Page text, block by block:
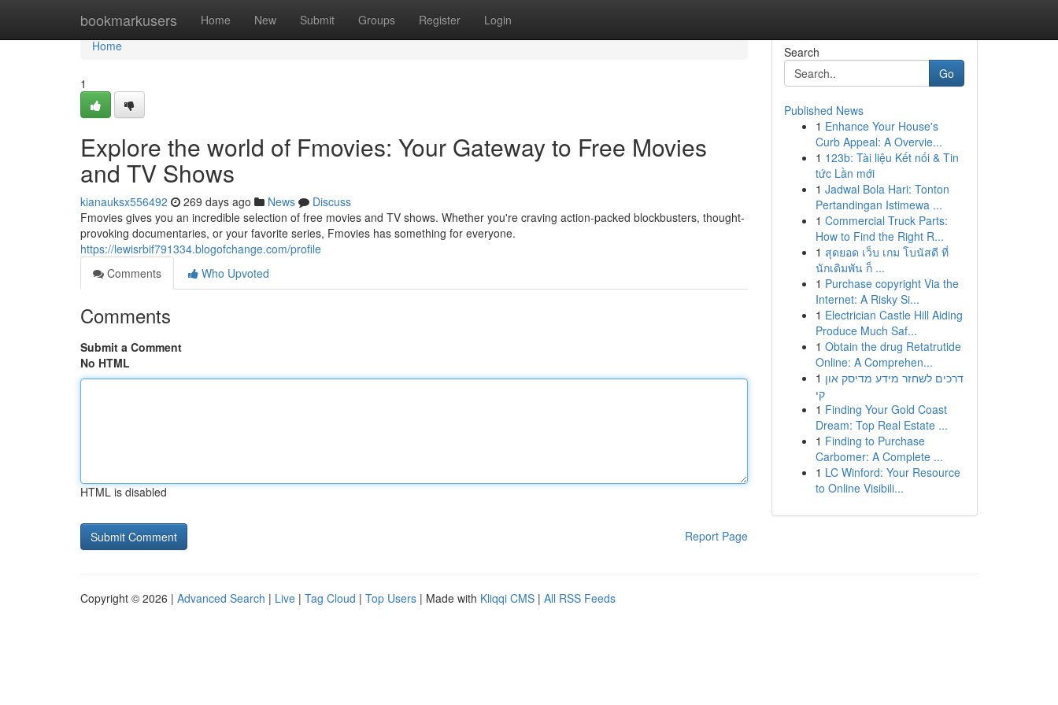
bookmarkusers Home New Submit Groups Register Login
Home
Home
1
Explore the world of Fmovies: Your Gateway to Free Movies
and TV Shows
kianauksx556492 269 days ago News
Discuss
Fmovies gives you an incredible selection of free movies and TV shows. Whether you're craving action-packed blockbusters, thought-
provoking documentaries, or your favorite series, Fmovies has something for everyone.
https://lewisrbif791334.blogofchange.com/profile
Comments
Who Upvoted
Comments
Submit a Comment
No HTML
HTML is disabled
Report Page
Search
Go
Published News
1 Enhance Your House's
Curb Appeal: A Overvie...
1 123b: Tài liệu Kết nối & Tin
tức Lần mới
1 Jadwal Bola Hari: Tonton
Pertandingan Istimewa ...
1 Commercial Truck Parts:
How to Find the Right R...
1 สุดยอด เว็บ เกม โบนัสดี ที่
นักเดิมพัน ก็ ...
1 Purchase copyright Via the
Internet: A Risky Si...
1 Electrician Castle Hill Aiding
Produce Much Saf...
1 Obtain the drug Retatrutide
Online: A Comprehen...
1 דרכים לשחזר מידע מדיסק און
קי
1 Finding Your Gold Coast
Dream: Top Real Estate ...
1 Finding to Purchase
Carbomer: A Complete ...
1 LC Winford: Your Resource
to Online Visibili...
Copyright © 2026 | Advanced Search | Live | Tag Cloud | Top Users | Made with Kliqqi CMS | All RSS Feeds